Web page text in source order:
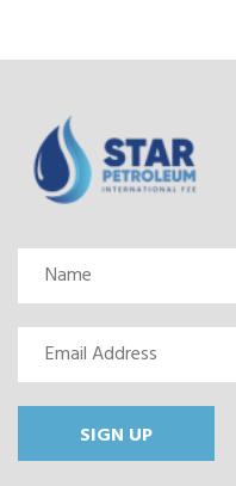
SIGN UP